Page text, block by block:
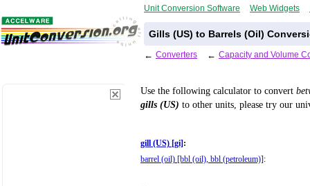
Unit Conversion Software Web Widgets
Gills (US) to Barrels (Oil)
← Converters ← Capacity and Volume
Use the following calculator to convert
gills (US) to other units, please try our
gill (US) [gi] :
barrel (oil) [bbl (oil), bbl (petroleum)] :